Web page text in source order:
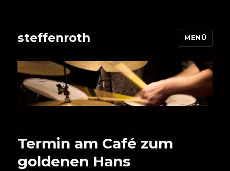
steffenroth MENÜ
Termin am Café zum
goldenen Hans